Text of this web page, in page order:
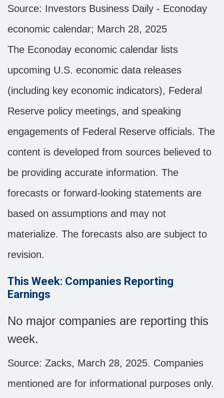
Source: Investors Business Daily - Econoday
economic calendar; March 28, 2025
The Econoday economic calendar lists
upcoming U.S. economic data releases
(including key economic indicators), Federal
Reserve policy meetings, and speaking
engagements of Federal Reserve officials. The
content is developed from sources believed to
be providing accurate information. The
forecasts or forward-looking statements are
based on assumptions and may not
materialize. The forecasts also are subject to
revision.
This Week: Companies Reporting
Earnings
No major companies are reporting this
week.
Source: Zacks, March 28, 2025. Companies
mentioned are for informational purposes only.